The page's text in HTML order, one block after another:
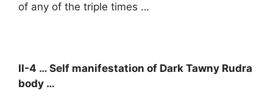
of any of the triple times …
II-4 … Self manifestation of Dark Tawny Rudra
body …